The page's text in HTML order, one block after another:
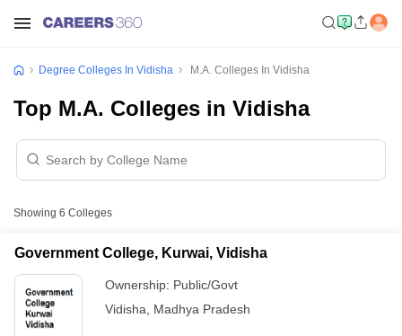
Degree Colleges In Vidisha M.A. Colleges In Vidisha
Top M.A. Colleges in Vidisha
Showing 6 Colleges
Government College, Kurwai, Vidisha
Ownership: Public/Govt
Vidisha
Madhya Pradesh